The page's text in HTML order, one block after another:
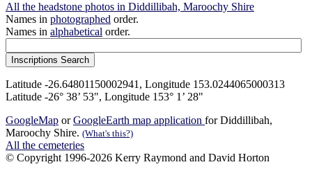
All the headstone photos in Diddillibah, Maroochy Shire
Names in photographed order.
Names in alphabetical order.
Latitude -26.64801150002941, Longitude 153.0244065000313
Latitude -26° 38’ 53", Longitude 153° 1’ 28"
GoogleMap orGoogleEarth map application for Diddillibah,
Maroochy Shire. (What's this?)
All the cemeteries
© Copyright 1996-2026 Kerry Raymond and David Horton